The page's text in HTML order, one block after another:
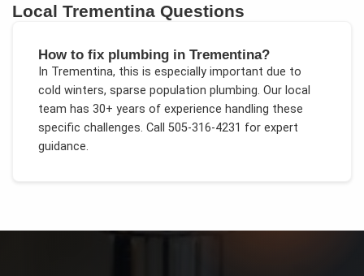
LocalTrementina Questions
How to fix plumbing in Trementina?
In Trementina, this is especially important due to
cold winters, sparse population plumbing. Our local
team has 30+ years of experience handling these
specific challenges. Call 505-316-4231 for expert
guidance.